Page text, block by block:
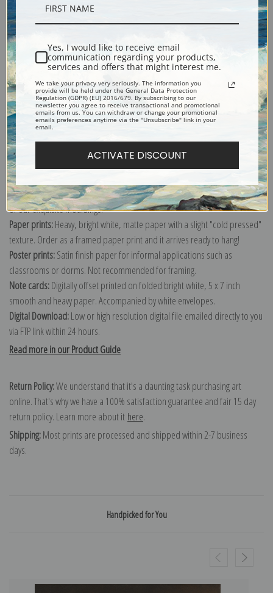
Shipping & Returns
Explore more of ourGilbert Stuart collection.
Canvas prints:
The most accurate option to represent an oil painting.
Order canvas rolled, classic stretched (requires framing), gallery wrapped
(arrives ready to hang without a frame) or as a framed canvas print in one
of our exquisite mouldings.
Paper prints:Heavy, bright white, matte paper with a slight "cold pressed"
texture. Order as a framed paper print and it arrives ready to hang!
Poster prints:Satin finish paper for informal applications such as
classrooms or dorms. Not recommended for framing.
Note cards:Digitally offset printed on folded bright white, 5 x 7 inch
smooth and heavy paper. Accompanied by white envelopes.
Digital Download:Low or high resolution digital file emailed directly to you
via FTP link within 24 hours.
Read more in our Product Guide
Return Policy:We understand that it's a daunting task purchasing art
online. That's why we have a 100% satisfaction guarantee and fair 15 day
return policy. Learn more about it here.
Shipping:Most prints are processed and shipped within 2-7 business
days.
Handpicked for You
Yes, I would like to receive email
communication regarding your products,
services and offers that might interest me.
We take your privacy very seriously. The information you
provide will be held under the General Data Protection
Regulation (GDPR) (EU) 2016/679. By subscribing to our
newsletter you agree to receive transactional and promotional
emails from us. You can withdraw or change your promotional
emails preferences anytime via the "Unsubscribe" link in your
email.
ACTIVATE DISCOUNT